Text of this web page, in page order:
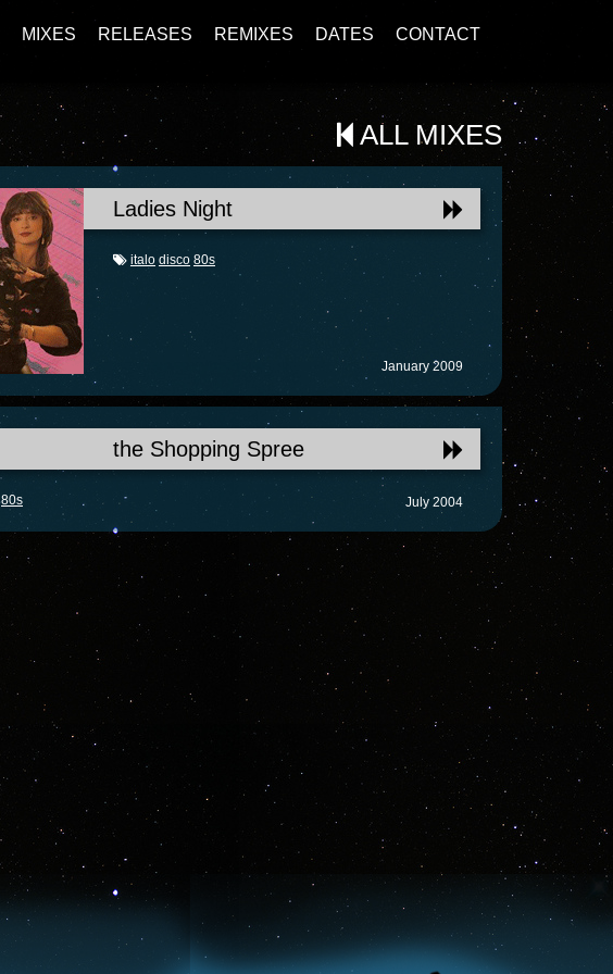
MIXES RELEASES REMIXES DATES CONTACT
ALL MIXES
Ladies Night
italo disco 80s
January 2009
the Shopping Spree
80s July 2004